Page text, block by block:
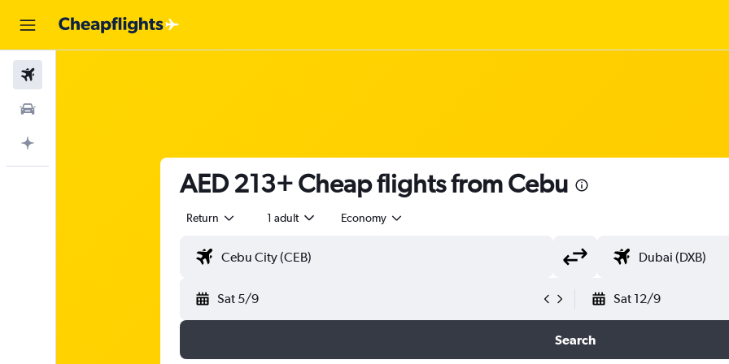
AED 213+ Cheap flights from Cebu
Return 1 adult Economy
Sat 5/9 Sat 12/9
Search